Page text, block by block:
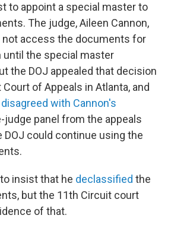
to appoint a special master to
The judge, Aileen Cannon,
not access the documents for
the special master
the DOJ appealed that decision
of Appeals in Atlanta, and
disagreed with Cannon's
judge panel from the appeals
DOJ could continue using the
insist that he declassified the
but the 11th Circuit court
of that.